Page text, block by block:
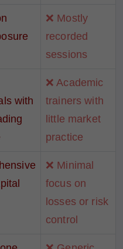
❌ Mostly
recorded
sessions
with
❌ Academic
trainers with
little market
practice
❌ Minimal
focus on
losses or risk
control